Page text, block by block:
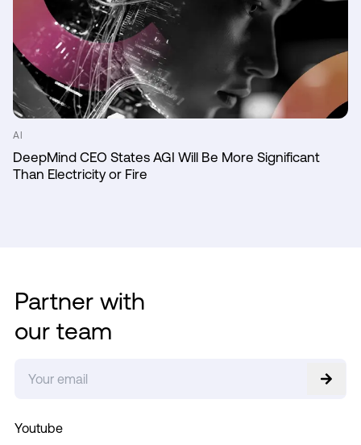
AI
DeepMind CEO States AGI Will Be More Significant
Than Electricity or Fire
Youtube
Partner with
our team